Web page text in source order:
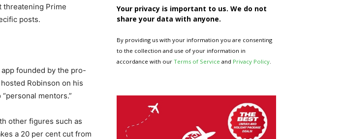
threatening Prime
posts.
founded by the pro-
Robinson on his
mentors.”
other figures such as
a 20 per cent cut from
Your privacy is important to us. We do not
share your data with anyone.
By providing us with your information you are consenting
to the collection and use of your information in
accordance with our Terms of Service and Privacy Policy.